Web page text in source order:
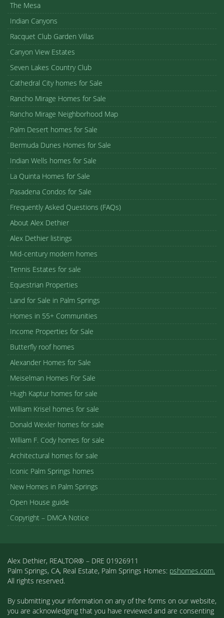
The Mesa
Indian Canyons
Racquet Club Garden Villas
Canyon View Estates
Seven Lakes Country Club
Cathedral City homes for Sale
Rancho Mirage Homes for Sale
Rancho Mirage Neighborhood Map
Palm Desert homes for Sale
Bermuda Dunes Homes for Sale
Indian Wells homes for Sale
La Quinta Homes for Sale
Pasadena Condos for Sale
Frequently Asked Questions (FAQs)
About Alex Dethier
Alex Dethier listings
Mid-century modern homes
Tennis Estates for sale
Equestrian Properties
Land for Sale in Palm Springs
Homes in 55+ Communities
Income Properties for Sale
Butterfly roof homes
Alexander Homes for Sale
Meiselman Homes For Sale
Hugh Kaptur homes for sale
William Krisel homes for sale
Donald Wexler homes for sale
William F. Cody homes for sale
Architectural homes for sale
Iconic Palm Springs homes
New Homes in Palm Springs
Open House guide
Copyright – DMCA Notice
Alex Dethier, REALTOR® – DRE 01926911
Palm Springs, CA, Real Estate, Palm Springs Homes: pshomes.com.
All rights reserved.
By submitting your information on any of the forms on our website,
you are acknowledging that you have reviewed and are consenting